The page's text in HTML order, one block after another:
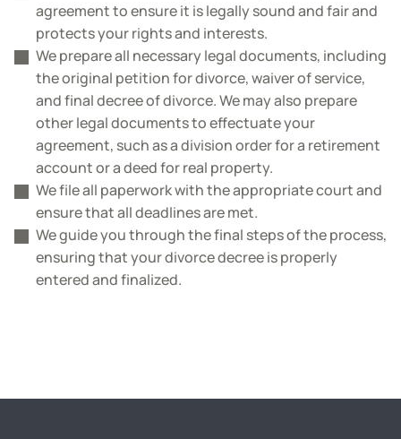
agreement to ensure it is legally sound and fair and
protects your rights and interests.
We prepare all necessary legal documents, including
the original petition for divorce, waiver of service,
and final decree of divorce. We may also prepare
other legal documents to effectuate your
agreement, such as a division order for a retirement
account or a deed for real property.
We file all paperwork with the appropriate court and
ensure that all deadlines are met.
We guide you through the final steps of the process,
ensuring that your divorce decree is properly
entered and finalized.